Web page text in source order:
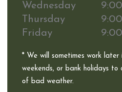
Wednesday
Thursday
Friday
* We will sometimes work later
weekends, or bank holidays
of bad weather.